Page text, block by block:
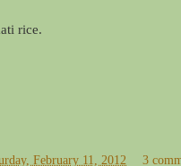
rice.
February 11, 2012 3